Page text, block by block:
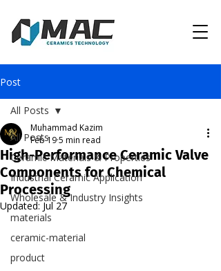
Post
All Posts
Ceramic Materials & Properties
Industrial Ceramic Application
Wholesale & Industry Insights
materials
ceramic-material
product
All Posts
High-Performance Ceramic Valve
Components for Chemical
Processing
Muhammad Kazim
Feb 195 min read
Updated:Jul 27